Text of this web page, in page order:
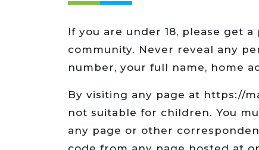
If you are under 18, please get
community. Never reveal any
number, your full name, home
By visiting any page at https://
not suitable for children. You
any page or other